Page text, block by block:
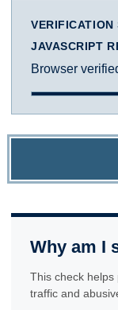
VERIFICATION
JAVASCRIPT
Browser
Why am I
This check helps
traffic and